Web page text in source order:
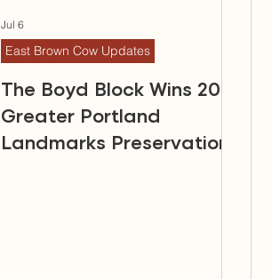
The Boyd Block Wins 2026
Greater Portland
Landmarks Preservation
East Brown Cow Updates
Jul 6